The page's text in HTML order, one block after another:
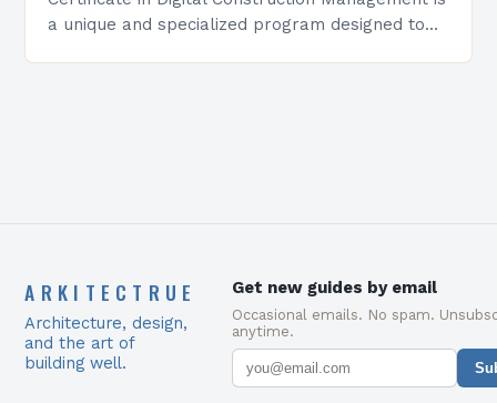
a unique and specialized program designed to
ARKITECTRUE
Architecture, design,
and the art of
building well.
Get new guides by email
Occasional emails. No spam.
anytime.